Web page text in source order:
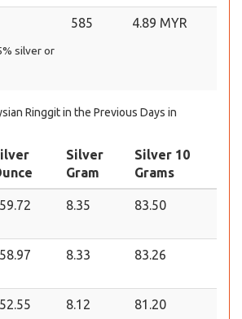
silver or
585 4.89 MYR
Ringgit in the Previous Days in
Silver
Gram
Silver 10
Grams
8.35 83.50
8.33 83.26
8.12 81.20